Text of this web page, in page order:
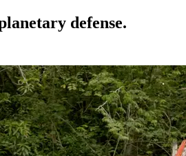
defense.